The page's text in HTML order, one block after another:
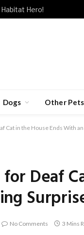
Hero!
Dogs Other Pets
Cat in the House Ends With
for Deaf
No Comments 3 Mins